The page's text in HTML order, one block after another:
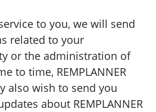
to you, we will send
related to your
or the administration of
to time, REMPLANNER
also wish to send you
about REMPLANNER